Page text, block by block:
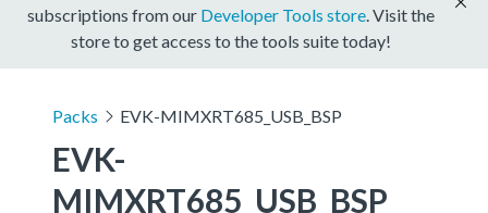
subscriptions from our Developer Tools store . Visit the
store to get access to the tools suite today!
Packs EVK-MIMXRT685_USB_BSP
EVK-
MIMXRT685_USB_BSP